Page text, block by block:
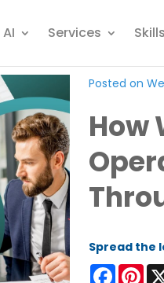
Services Skills
Posted on
How
Spread the